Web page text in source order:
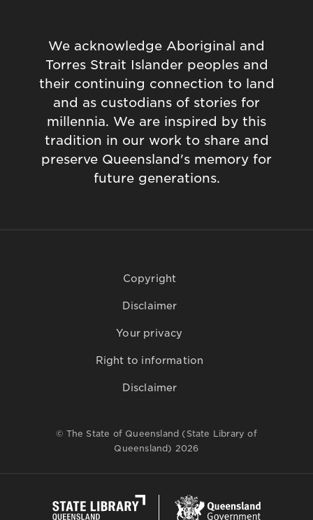
We acknowledge Aboriginal and
Torres Strait Islander peoples and
their continuing connection to land
and as custodians of stories for
millennia. We are inspired by this
tradition in our work to share and
preserve Queensland's memory for
future generations.
Copyright
Disclaimer
Your privacy
Right to information
Disclaimer
© The State of Queensland (State Library of
Queensland) 2026